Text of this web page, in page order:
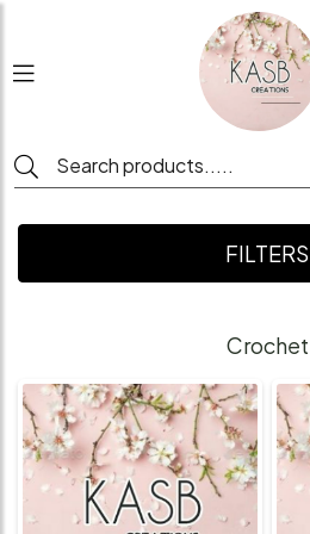
FILTERS
Crochet